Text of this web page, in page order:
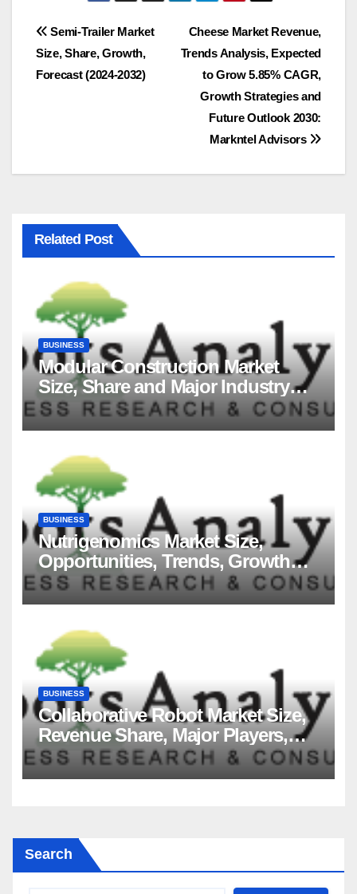
Post
navigation
Cheese Market Revenue,
Trends Analysis, Expected
to Grow 5.85% CAGR,
Growth Strategies and
Future Outlook 2030:
Markntel Advisors
Semi-Trailer Market
Size, Share, Growth,
Forecast (2024-2032)
Related Post
BUSINESS
Modular Construction Market
Size, Share and Major Industry
Players and Forecast to 2035
BUSINESS
Nutrigenomics Market Size,
Opportunities, Trends, Growth
Factors, Revenue Analysis, For
2035
BUSINESS
Collaborative Robot Market Size,
Revenue Share, Major Players,
Growth Analysis, and Forecast,
2035
Search